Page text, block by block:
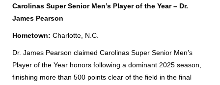
Carolinas Super Senior Men’s Player of the Year – Dr.
James Pearson
Hometown: Charlotte, N.C.
Dr. James Pearson claimed Carolinas Super Senior Men’s
Player of the Year honors following a dominant 2025 season,
finishing more than 500 points clear of the field in the final